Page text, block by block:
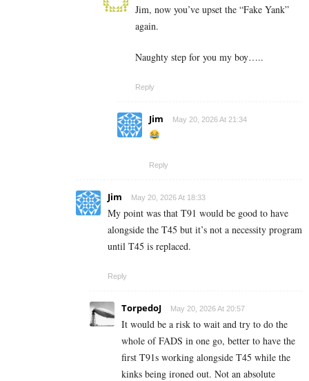
Jim, now you’ve upset the “Fake Yank”
again.
Naughty step for you my boy…..
Reply
Jim May 20, 2026 At 21:34
Reply
Jim May 20, 2026 At 18:33
My point was that T91 would be good to have
alongside the T45 but it’s not a necessity program
until T45 is replaced.
Reply
TorpedoJ May 20, 2026 At 20:57
It would be a risk to wait and try to do the
whole of FADS in one go, better to have the
first T91s working alongside T45 while the
kinks being ironed out. Not an absolute